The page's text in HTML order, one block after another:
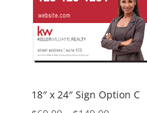
18″ x 24″ Sign Option C